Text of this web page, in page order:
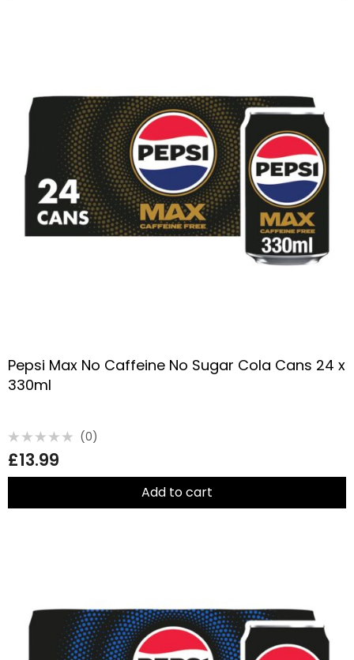
Pepsi Max No Caffeine No Sugar Cola Cans 24 x
330ml
0
out
of
(0)
£13.99
Add to cart